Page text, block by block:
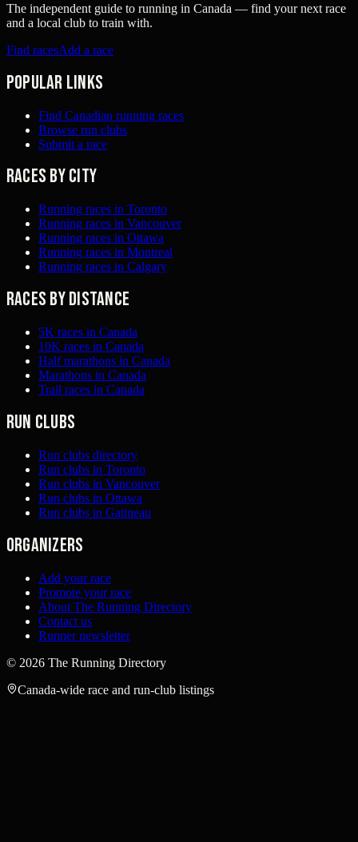
The independent guide to running in Canada — find your next race
and a local club to train with.
Find racesAdd a race
Popular links
Find Canadian running races
Browse run clubs
Submit a race
Races by city
Running races in Toronto
Running races in Vancouver
Running races in Ottawa
Running races in Montreal
Running races in Calgary
Races by distance
5K races in Canada
10K races in Canada
Half marathons in Canada
Marathons in Canada
Trail races in Canada
Run clubs
Run clubs directory
Run clubs in Toronto
Run clubs in Vancouver
Run clubs in Ottawa
Run clubs in Gatineau
Organizers
Add your race
Promote your race
About The Running Directory
Contact us
Runner newsletter
© 2026 The Running Directory
Canada-wide race and run-club listings